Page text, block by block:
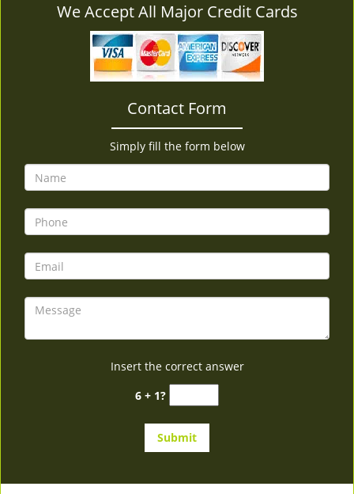
We Accept All Major Credit Cards
Contact Form
Simply fill the form below
Insert the correct answer
6 + 1?